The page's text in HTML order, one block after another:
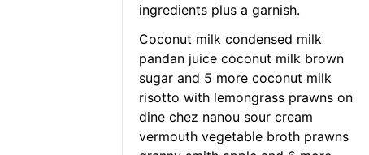
ingredients plus a garnish.
Coconut milk condensed milk
pandan juice coconut milk brown
sugar and 5 more coconut milk
risotto with lemongrass prawns on
dine chez nanou sour cream
vermouth vegetable broth prawns